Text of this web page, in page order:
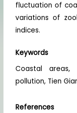
fluctuation of
variations of
indices.
Keywords
Coastal areas,
pollution, Tien
References